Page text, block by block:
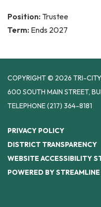
Position: Trustee
Term: Ends 2027
COPYRIGHT © 2026 TRI-CITY
600 SOUTH MAIN STREET,
TELEPHONE(217) 364-8181
PRIVACY POLICY
DISTRICT TRANSPARENCY
WEBSITE ACCESSIBILITY
POWERED BY STREAMLINE